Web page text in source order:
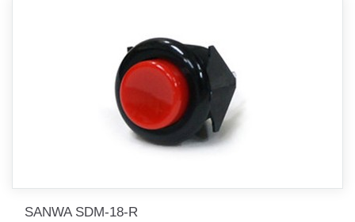
SANWA SDM-18-R